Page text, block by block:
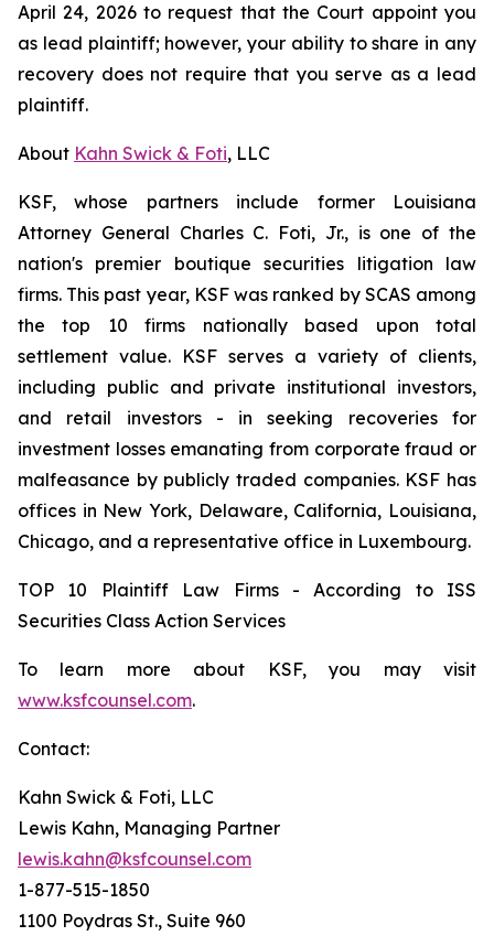
April 24, 2026 to request that the Court appoint you
as lead plaintiff; however, your ability to share in any
recovery does not require that you serve as a lead
plaintiff.
About Kahn Swick & Foti, LLC
KSF, whose partners include former Louisiana
Attorney General Charles C. Foti, Jr., is one of the
nation's premier boutique securities litigation law
firms. This past year, KSF was ranked by SCAS among
the top 10 firms nationally based upon total
settlement value. KSF serves a variety of clients,
including public and private institutional investors,
and retail investors - in seeking recoveries for
investment losses emanating from corporate fraud or
malfeasance by publicly traded companies. KSF has
offices in New York, Delaware, California, Louisiana,
Chicago, and a representative office in Luxembourg.
TOP 10 Plaintiff Law Firms - According to ISS
Securities Class Action Services
To learn more about KSF, you may visit
www.ksfcounsel.com.
Contact:
Kahn Swick & Foti, LLC
Lewis Kahn, Managing Partner
lewis.kahn@ksfcounsel.com
1-877-515-1850
1100 Poydras St., Suite 960